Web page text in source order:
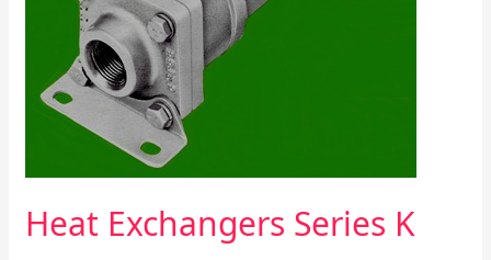
Heat Exchangers Series K